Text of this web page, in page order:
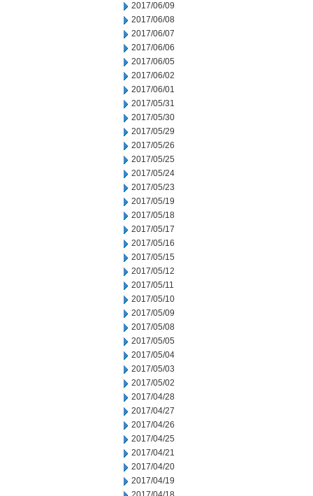
2017/06/09
2017/06/08
2017/06/07
2017/06/06
2017/06/05
2017/06/02
2017/06/01
2017/05/31
2017/05/30
2017/05/29
2017/05/26
2017/05/25
2017/05/24
2017/05/23
2017/05/19
2017/05/18
2017/05/17
2017/05/16
2017/05/15
2017/05/12
2017/05/11
2017/05/10
2017/05/09
2017/05/08
2017/05/05
2017/05/04
2017/05/03
2017/05/02
2017/04/28
2017/04/27
2017/04/26
2017/04/25
2017/04/21
2017/04/20
2017/04/19